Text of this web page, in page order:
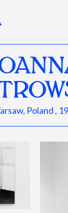
Poland ,